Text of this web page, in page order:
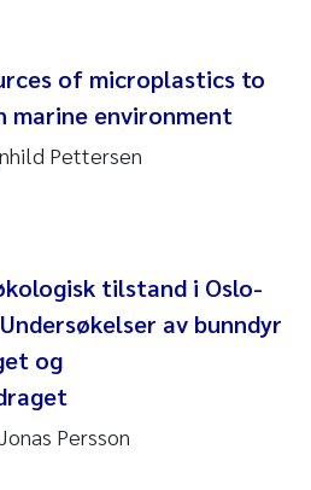
Bellerby
Risbakk
of microplastics to
marine environment
Pettersen
tilstand i Oslo-
av bunndyr
og
Persson